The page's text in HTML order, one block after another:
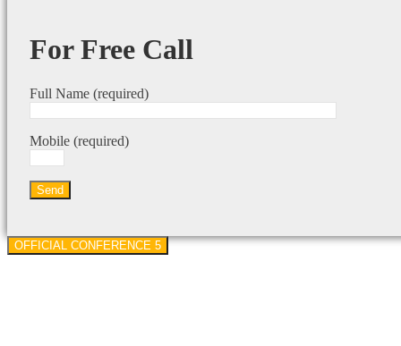
For Free Call
Full Name (required)
Mobile (required)
OFFICIAL CONFERENCE 5